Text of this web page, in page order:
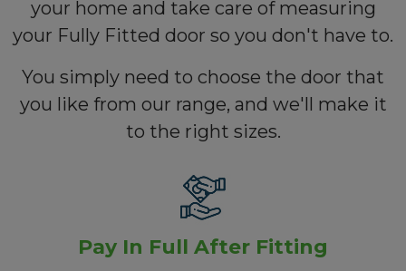
your home and take care of measuring
your Fully Fitted door so you don't have to.
You simply need to choose the door that
you like from our range, and we'll make it
to the right sizes.
Pay In Full After Fitting